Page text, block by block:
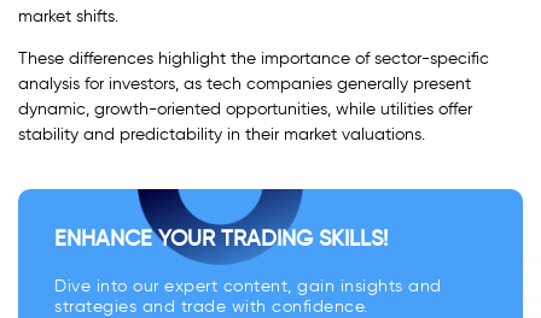
market shifts.
These differences highlight the importance of sector-specific
analysis for investors, as tech companies generally present
dynamic, growth-oriented opportunities, while utilities offer
stability and predictability in their market valuations.
ENHANCE YOUR TRADING SKILLS!
Dive into our expert content, gain insights and
strategies and trade with confidence.